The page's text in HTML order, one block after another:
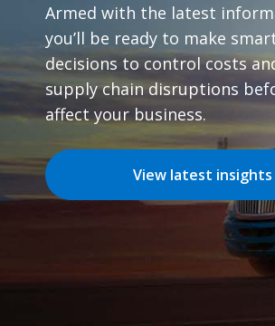
Armed with the latest
you’ll be ready to make
decisions to control costs
supply chain disruptions
affect your business.
View latest insights